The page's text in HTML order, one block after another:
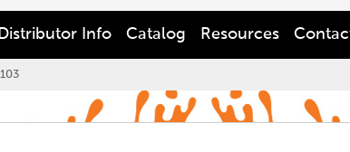
Distributor Info Catalog Resources